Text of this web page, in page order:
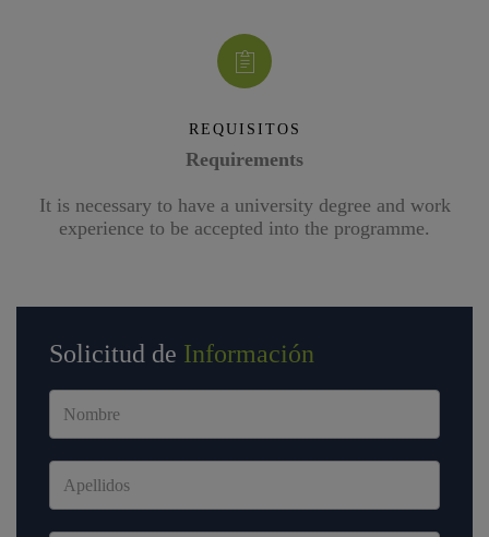
REQUISITOS
Requirements
It is necessary to have a university degree and work
experience to be accepted into the programme.
Solicitud de Información